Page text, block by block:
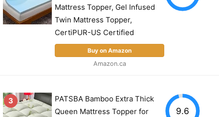
Mattress Topper, Gel Infused
Twin Mattress Topper,
CertiPUR-US Certified
Buy on Amazon
Amazon.ca
3
PATSBA Bamboo Extra Thick
Queen Mattress Topper for
9.6